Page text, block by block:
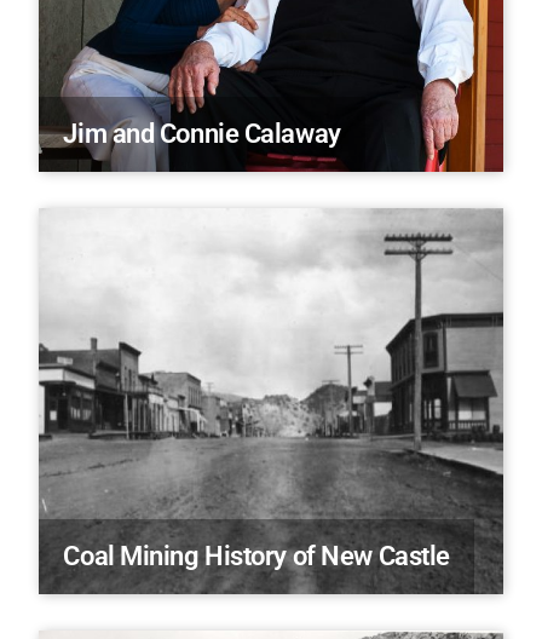
Jim and Connie Calaway
Coal Mining History of New Castle